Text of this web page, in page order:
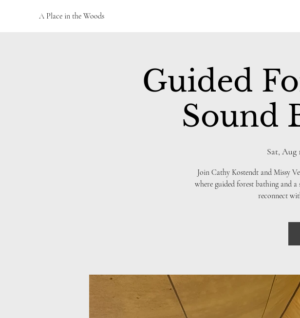
A Place in the Woods
Guided
Sound
Sat, Aug
Join Cathy Kostendt and Missy
where guided forest bathing and
reconnect